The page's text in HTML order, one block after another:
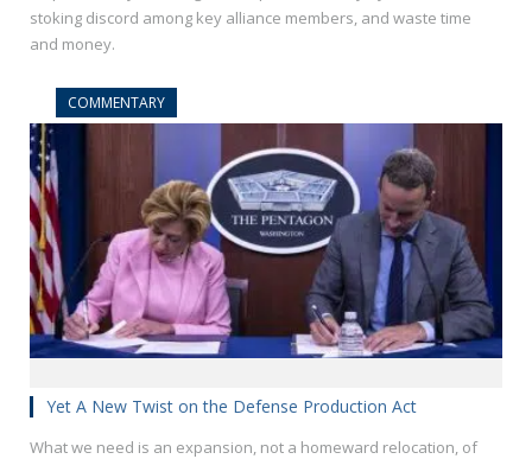
stoking discord among key alliance members, and waste time
and money.
COMMENTARY
Yet A New Twist on the Defense Production Act
What we need is an expansion, not a homeward relocation, of